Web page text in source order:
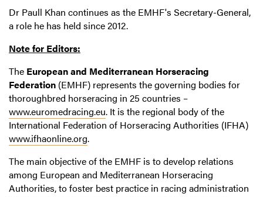
Dr Paull Khan continues as the EMHF's Secretary-General,
a role he has held since 2012.
Note for Editors:
The European and Mediterranean Horseracing
Federation (EMHF) represents the governing bodies for
thoroughbred horseracing in 25 countries –
www.euromedracing.eu. It is the regional body of the
International Federation of Horseracing Authorities (IFHA)
www.ifhaonline.org.
The main objective of the EMHF is to develop relations
among European and Mediterranean Horseracing
Authorities, to foster best practice in racing administration